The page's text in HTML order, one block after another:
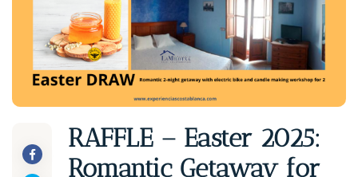
RAFFLE – Easter 2025:
Romantic Getaway for